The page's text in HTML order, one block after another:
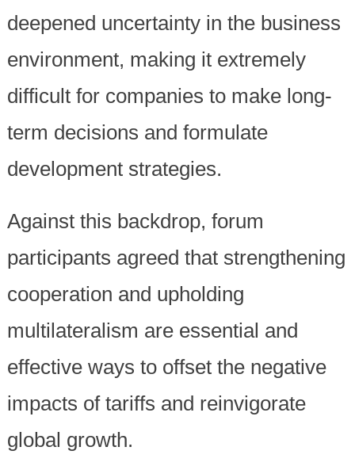
deepened uncertainty in the business
environment, making it extremely
difficult for companies to make long-
term decisions and formulate
development strategies.
Against this backdrop, forum
participants agreed that strengthening
cooperation and upholding
multilateralism are essential and
effective ways to offset the negative
impacts of tariffs and reinvigorate
global growth.